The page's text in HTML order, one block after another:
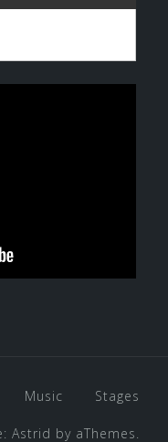
Music Stages
Astrid by aThemes.